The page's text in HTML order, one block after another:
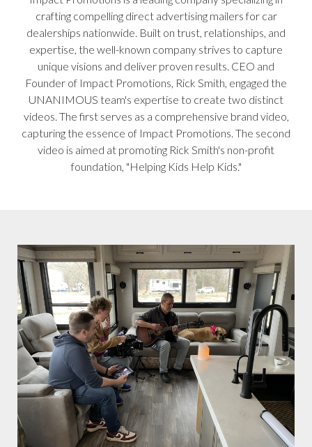
crafting compelling direct advertising mailers for car
dealerships nationwide. Built on trust, relationships, and
expertise, the well-known company strives to capture
unique visions and deliver proven results. CEO and
Founder of Impact Promotions, Rick Smith, engaged the
UNANIMOUS team's expertise to create two distinct
videos. The first serves as a comprehensive brand video,
capturing the essence of Impact Promotions. The second
video is aimed at promoting Rick Smith's non-profit
foundation, "Helping Kids Help Kids."